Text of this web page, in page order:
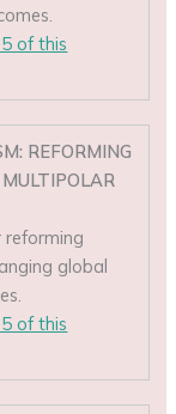
of this
REFORMING
reforming
global
of this